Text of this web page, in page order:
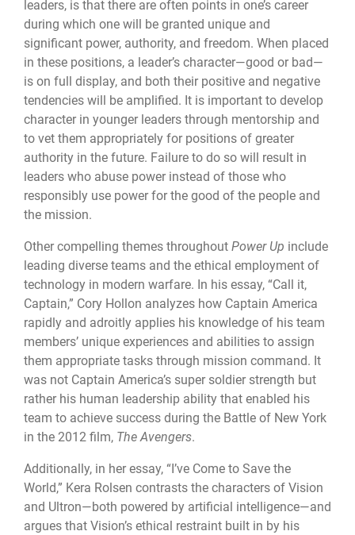
leaders, is that there are often points in one’s career
during which one will be granted unique and
significant power, authority, and freedom. When placed
in these positions, a leader’s character—good or bad—
is on full display, and both their positive and negative
tendencies will be amplified. It is important to develop
character in younger leaders through mentorship and
to vet them appropriately for positions of greater
authority in the future. Failure to do so will result in
leaders who abuse power instead of those who
responsibly use power for the good of the people and
the mission.
Other compelling themes throughout Power Up include
leading diverse teams and the ethical employment of
technology in modern warfare. In his essay, “Call it,
Captain,” Cory Hollon analyzes how Captain America
rapidly and adroitly applies his knowledge of his team
members’ unique experiences and abilities to assign
them appropriate tasks through mission command. It
was not Captain America’s super soldier strength but
rather his human leadership ability that enabled his
team to achieve success during the Battle of New York
in the 2012 film, The Avengers.
Additionally, in her essay, “I’ve Come to Save the
World,” Kera Rolsen contrasts the characters of Vision
and Ultron—both powered by artificial intelligence—and
argues that Vision’s ethical restraint built in by his